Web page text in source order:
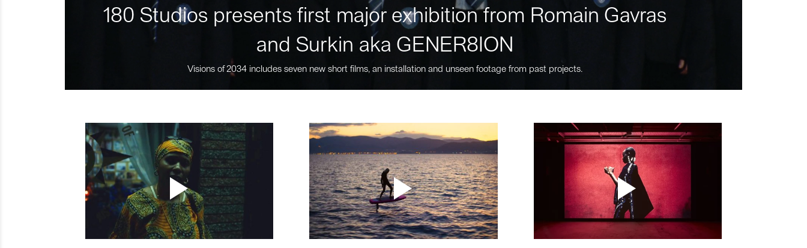
180 Studios presents first major exhibition from Romain Gavras
and Surkin aka GENER8ION
Visions of 2034 includes seven new short films, an installation and unseen footage from past projects.